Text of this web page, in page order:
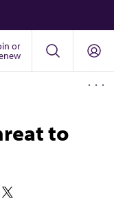
or
to